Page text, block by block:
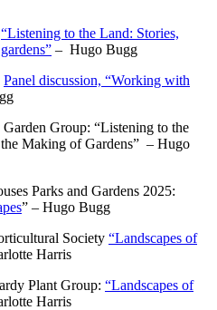
“Listening to the Land: Stories,
– Hugo Bugg
Panel discussion, “Working with
Group: “Listening to the
Making of Gardens” – Hugo
Parks and Gardens 2025:
” – Hugo Bugg
Society “Landscapes of
Harris
Plant Group: “Landscapes of
Harris